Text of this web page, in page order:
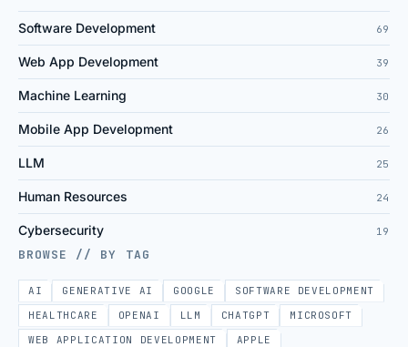
Software Development 69
Web App Development 39
Machine Learning 30
Mobile App Development 26
LLM 25
Human Resources 24
Cybersecurity 19
BROWSE // BY TAG
AI GENERATIVE AI GOOGLE
SOFTWARE DEVELOPMENT
HEALTHCARE
OPENAI LLM CHATGPT
MICROSOFT
WEB APPLICATION DEVELOPMENT
APPLE